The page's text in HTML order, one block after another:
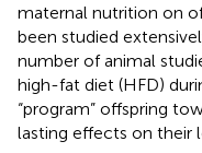
maternal nutrition on
been studied
number of animal
high-fat diet (HFD)
“program” offspring
lasting effects on their